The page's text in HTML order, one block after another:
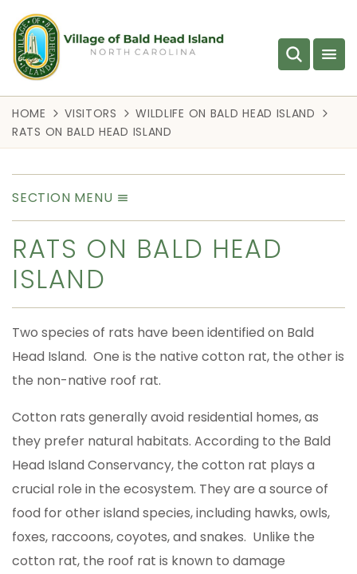
HOME VISITORS
WILDLIFE ON BALD HEAD ISLAND
RATS ON BALD HEAD ISLAND
SECTION MENU
RATS ON BALD HEAD
ISLAND
Two species of rats have been identified on Bald
Head Island. One is the native cotton rat, the other is
the non-native roof rat.
Cotton rats generally avoid residential homes, as
they prefer natural habitats. According to the Bald
Head Island Conservancy, the cotton rat plays a
crucial role in the ecosystem. They are a source of
food for other island species, including hawks, owls,
foxes, raccoons, coyotes, and snakes. Unlike the
cotton rat, the roof rat is known to damage